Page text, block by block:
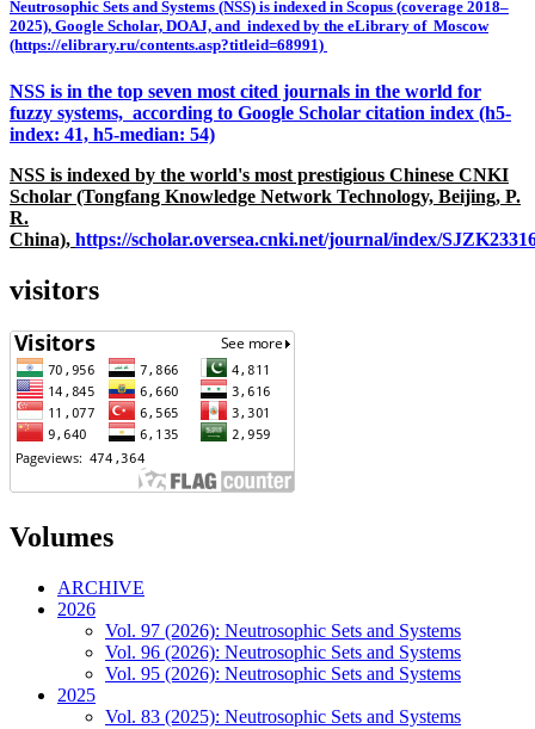
Neutrosophic Sets and Systems (NSS) is indexed in Scopus (coverage 2018–
2025), Google Scholar, DOAJ, and indexed by the eLibrary of Moscow
(https://elibrary.ru/contents.asp?titleid=68991)
NSS is in the top seven most cited journals in the world for
fuzzy systems, according to Google Scholar citation index (h5-
index: 41, h5-median: 54)
NSS is indexed by the world's most prestigious Chinese CNKI
Scholar (Tongfang Knowledge Network Technology, Beijing, P.
R.
China), https://scholar.oversea.cnki.net/journal/index/
visitors
Volumes
ARCHIVE
2026
Vol. 97 (2026): Neutrosophic Sets and Systems
Vol. 96 (2026): Neutrosophic Sets and Systems
Vol. 95 (2026): Neutrosophic Sets and Systems
2025
Vol. 83 (2025): Neutrosophic Sets and Systems